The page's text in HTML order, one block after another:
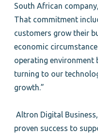
South African
That commitment
customers grow their
economic
operating environment
turning to our
growth.”
Altron Digital
proven success to